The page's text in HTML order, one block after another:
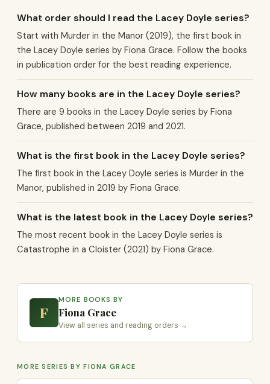
What order should I read the Lacey Doyle series?
Start with Murder in the Manor (2019), the first book in
the Lacey Doyle series by Fiona Grace. Follow the books
in publication order for the best reading experience.
How many books are in the Lacey Doyle series?
There are 9 books in the Lacey Doyle series by Fiona
Grace, published between 2019 and 2021.
What is the first book in the Lacey Doyle series?
The first book in the Lacey Doyle series is Murder in the
Manor, published in 2019 by Fiona Grace.
What is the latest book in the Lacey Doyle series?
The most recent book in the Lacey Doyle series is
Catastrophe in a Cloister (2021) by Fiona Grace.
F
MORE BOOKS BY
Fiona Grace
View all series and reading orders →
MORE SERIES BY FIONA GRACE